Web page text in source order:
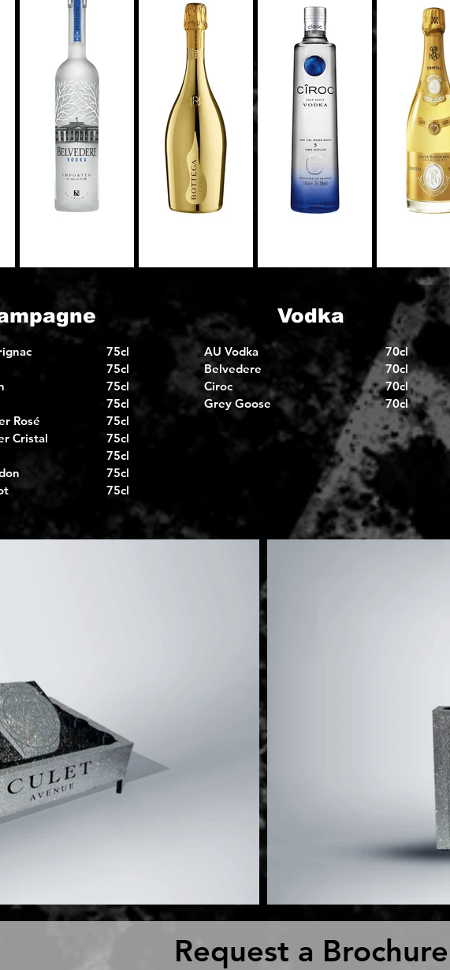
Rosé
Cristal
75cl
75cl
75cl
75cl
75cl
75cl
75cl
75cl
75cl
Vodka
AU Vodka
Belvedere
Ciroc
Grey Goose
70cl
70cl
70cl
70cl
Request a Brochure